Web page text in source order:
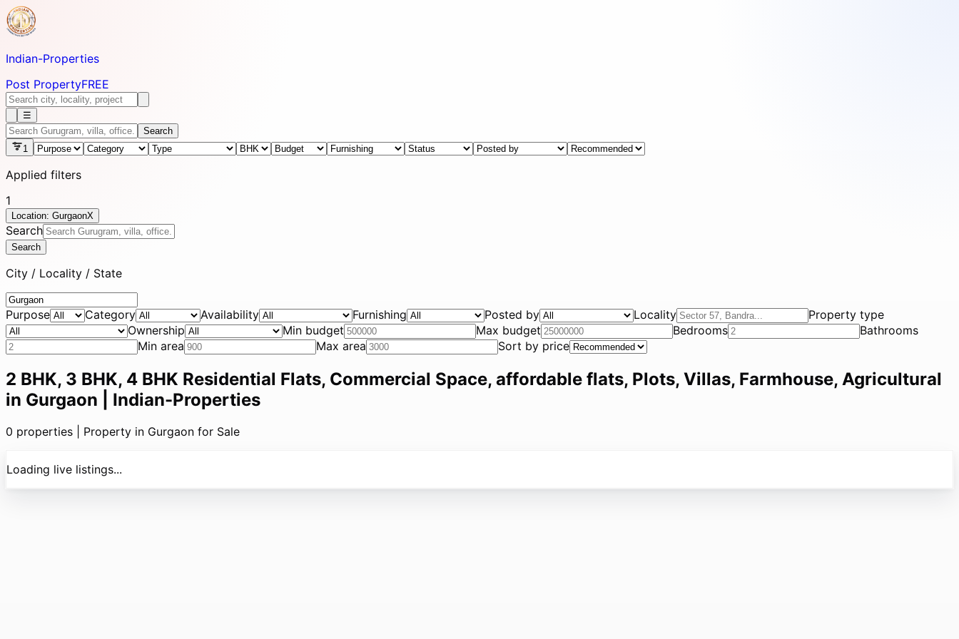
Indian-Properties
Post PropertyFREE
☰
Search
1
Applied filters
1
Location: GurgaonX
Search
Search
City / Locality / State
Purpose Category Availability Furnishing Posted by Locality
Property type
Ownership
Min budget Max budget Bedrooms
Bathrooms
Min area
Max area Sort by price
2 BHK, 3 BHK, 4 BHK Residential Flats, Commercial Space, affordable flats, Plots, Villas, Farmhouse, Agricultural
in Gurgaon | Indian-Properties
0 properties | Property in Gurgaon for Sale
Loading live listings...